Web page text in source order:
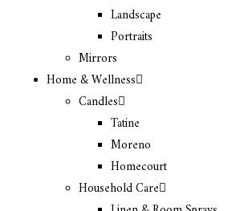
Landscape
Portraits
Mirrors
Home & Wellness
Candles
Tatine
Moreno
Homecourt
Household Care